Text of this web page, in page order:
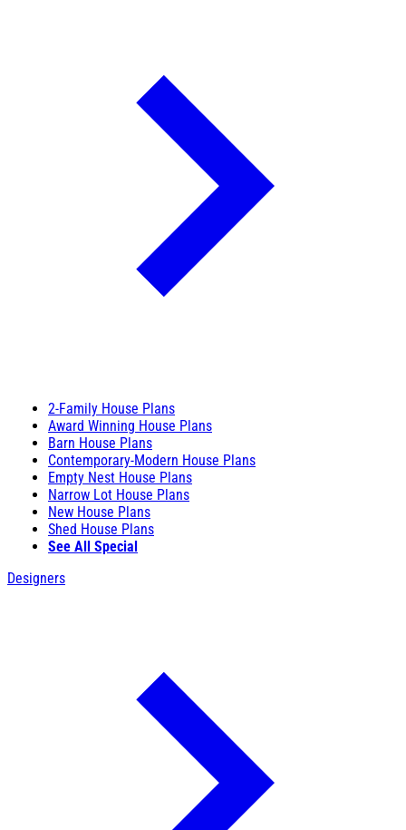
2-Family House Plans
Award Winning House Plans
Barn House Plans
Contemporary-Modern House Plans
Empty Nest House Plans
Narrow Lot House Plans
New House Plans
Shed House Plans
See All Special
Designers